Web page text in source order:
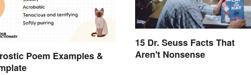
Poem Examples &
15 Dr. Seuss Facts That
Aren't Nonsense